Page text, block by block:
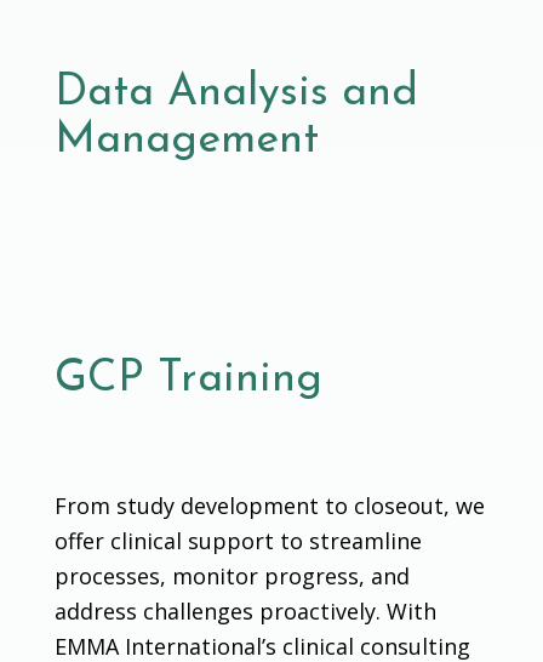
Data Analysis and
Management
GCP Training
From study development to closeout, we
offer clinical support to streamline
processes, monitor progress, and
address challenges proactively. With
EMMA International’s clinical consulting